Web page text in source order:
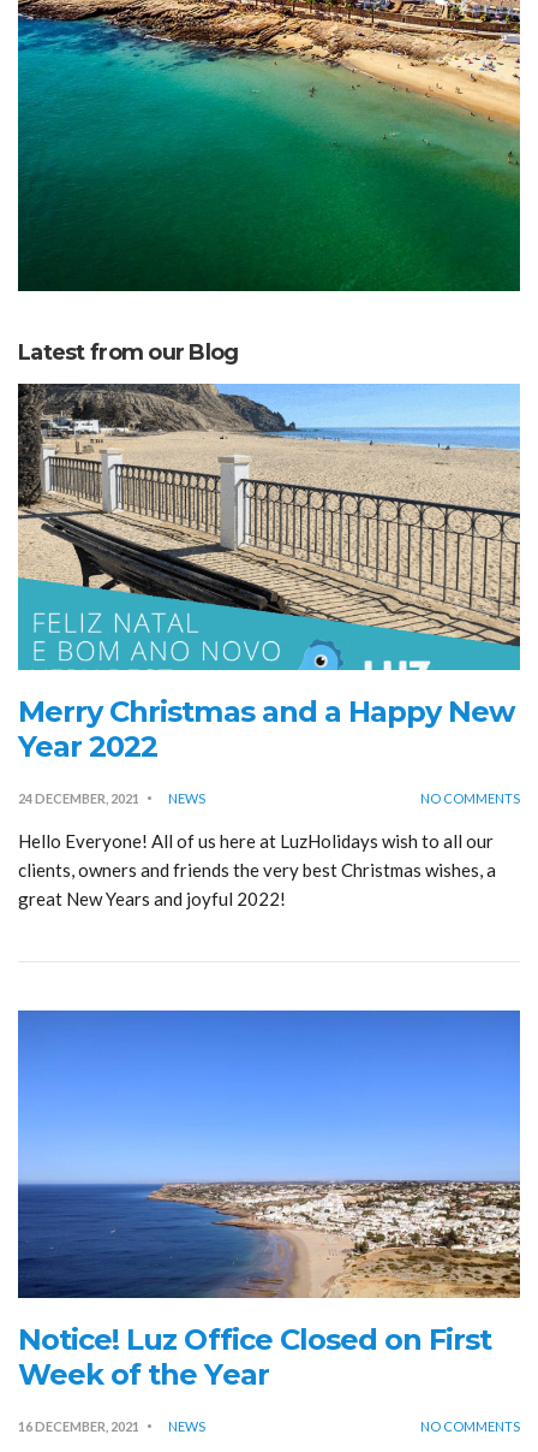
Latest from our Blog
Merry Christmas and a Happy New
Year 2022
24 DECEMBER, 2021 NEWS NO COMMENTS
Hello Everyone! All of us here at LuzHolidays wish to all our
clients, owners and friends the very best Christmas wishes, a
great New Years and joyful 2022!
Notice! Luz Office Closed on First
Week of the Year
16 DECEMBER, 2021 NEWS NO COMMENTS